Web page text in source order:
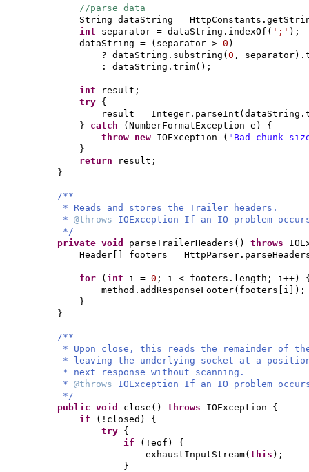
//parse data
String dataString =
int separator = dataString.indexOf ( ';' ) ;
dataString =
( separator > 0 )
? dataString.substring ( 0 , separator)
: dataString.trim() ;
int
result;
try {
result = Integer.parseInt (
} catch ( NumberFormatException e ) {
throw new IOException ( "Bad chunk
}
return
result;
}
/**
* Reads and stores the Trailer headers.
* @throws IOException If an IO problem
*/
private void parseTrailerHeaders () throws
Header
footers =
for ( int i = 0 ; i < footers.length; i++)
method.addResponseFooter( footers i ]) ;
}
}
/**
* Upon close, this reads the remainder of the
* leaving the underlying socket at a
* next response without scanning.
* @throws IOException If an IO problem
*/
public void close () throws IOException {
if
( !closed ) {
try {
if
( !eof ) {
exhaustInputStream( this ) ;
}